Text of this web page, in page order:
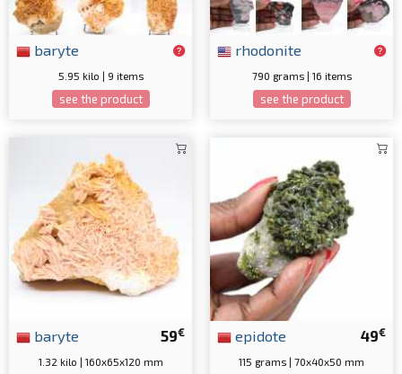
baryte
5.95 kilo | 9 items
see the product
rhodonite
790 grams | 16 items
see the product
59€
baryte
1.32 kilo | 160x65x120 mm
49€
epidote
115 grams | 70x40x50 mm